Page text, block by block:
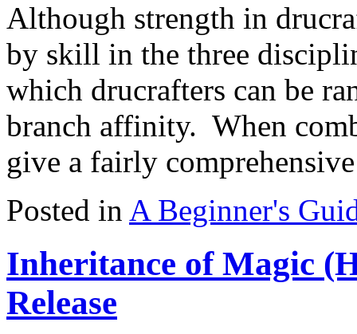
Although strength in
by skill in the three
which drucrafters can be
branch affinity. When
give a fairly
Posted in A Beginner's
Inheritance of Magic
Release